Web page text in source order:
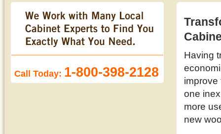
Call Today: 1-800-398-2128
Having
improve
one
more
new